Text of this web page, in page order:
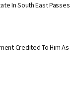
In South East Passes
Credited To Him As